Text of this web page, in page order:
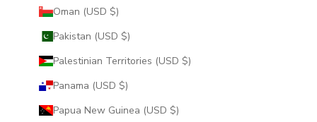
Oman (USD $)
Pakistan (USD $)
Palestinian Territories (USD $)
Panama (USD $)
Papua New Guinea (USD $)